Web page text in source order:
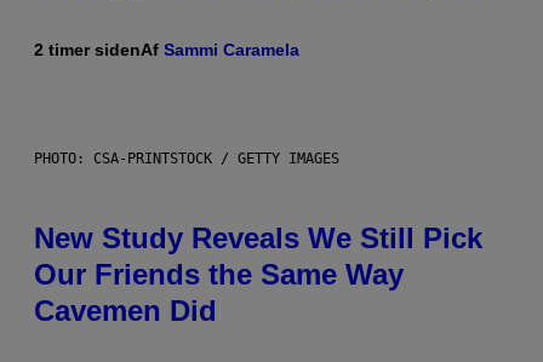
2 timer sidenAf Sammi Caramela
PHOTO: CSA-PRINTSTOCK / GETTY IMAGES
New Study Reveals We Still Pick
Our Friends the Same Way
Cavemen Did